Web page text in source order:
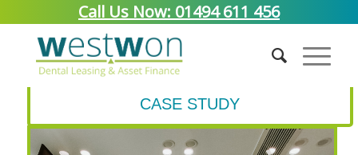
Call Us Now: 01494 611 456
CASE STUDY